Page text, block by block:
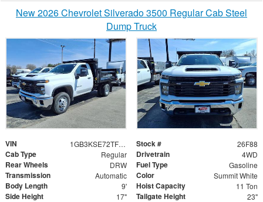
New 2026 Chevrolet Silverado 3500 Regular Cab Steel
Dump Truck
VIN 1GB3KSE72TF208475 Stock # 26F88
Cab Type Regular Drivetrain 4WD
Rear Wheels DRW Fuel Type Gasoline
Transmission Automatic Color Summit White
Body Length 9' Hoist Capacity 11 Ton
Side Height 17" Tailgate Height 23"